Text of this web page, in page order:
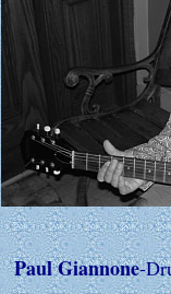
Paul Giannone-